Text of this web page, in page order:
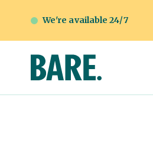
We're available 24/7